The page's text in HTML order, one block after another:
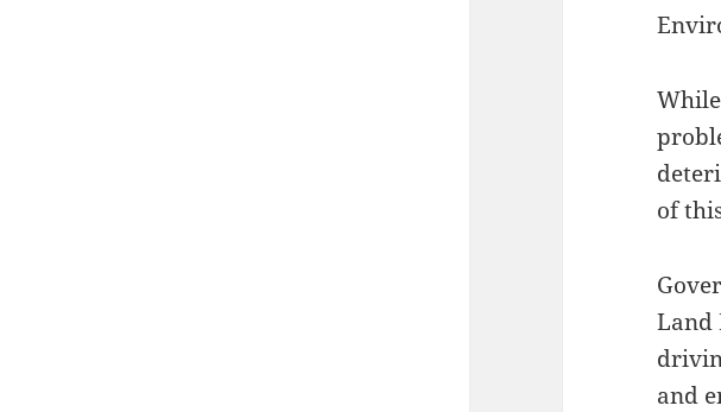
of
Land
and